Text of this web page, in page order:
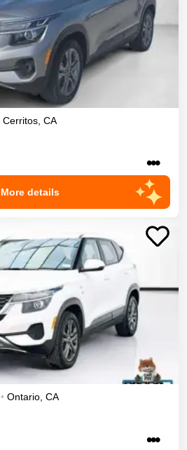
Cerritos CA
•••
More details
• Ontario, CA
•••